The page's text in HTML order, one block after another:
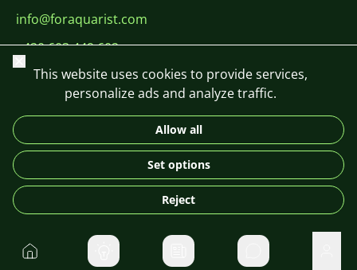
info@foraquarist.com
+420 603 449 602
DE
© 2026 For Aquarist
Home Private messages
Close
This website uses cookies to provide services,
personalize ads and analyze traffic.
Allow all
Set options
Reject